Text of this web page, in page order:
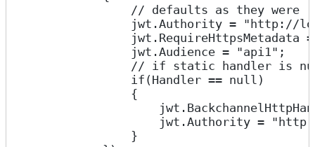
                // defaults as they were
jwt.Authority = "http://
jwt.RequireHttpsMetadata
                jwt.Audience = "api1";
// if static handler is
                if(Handler == null)
                {
jwt.Authority =
                }